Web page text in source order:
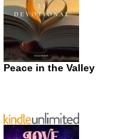
Peace in the Valley